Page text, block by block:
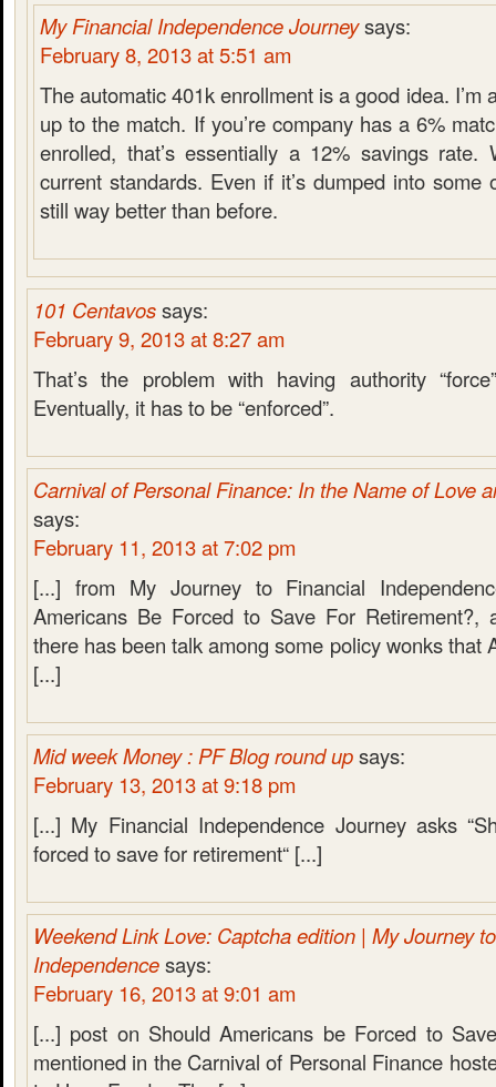
My Financial Independence Journeysays:
February 8, 2013 at 5:51 am
The automatic 401k enrollment is a good idea. I’m
up to the match. If you’re company has a 6%
enrolled, that’s essentially a 12% savings rate.
current standards. Even if it’s dumped into some
still way better than before.
101 Centavossays:
February 9, 2013 at 8:27 am
That’s the problem with having authority
Eventually, it has to be “enforced”.
Carnival of Personal Finance: In the Name of Love
says:
February 11, 2013 at 7:02 pm
[...] from My Journey to Financial
Americans Be Forced to Save For Retirement?,
there has been talk among some policy wonks that
[...]
Mid week Money : PF Blog round upsays:
February 13, 2013 at 9:18 pm
[...] My Financial Independence Journey asks
forced to save for retirement“ [...]
Weekend Link Love: Captcha edition | My Journey
Independencesays:
February 16, 2013 at 9:01 am
[...] post on Should Americans be Forced to
mentioned in the Carnival of Personal Finance